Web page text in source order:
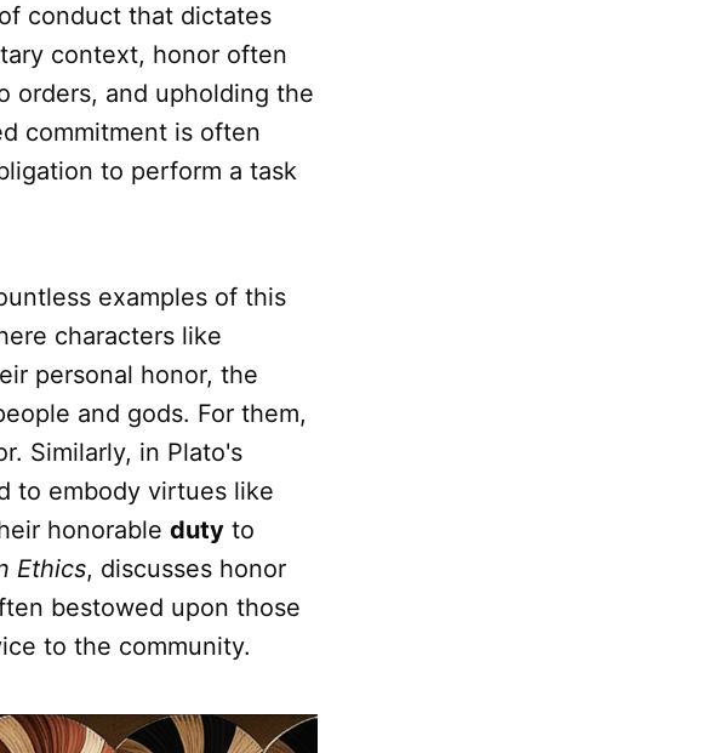
conduct that dictates
context, honor often
orders, and upholding the
commitment is often
to perform a task
examples of this
characters like
personal honor, the
and gods. For them,
Similarly, in Plato's
to embody virtues like
honorable duty to
Ethics, discusses honor
bestowed upon those
to the community.